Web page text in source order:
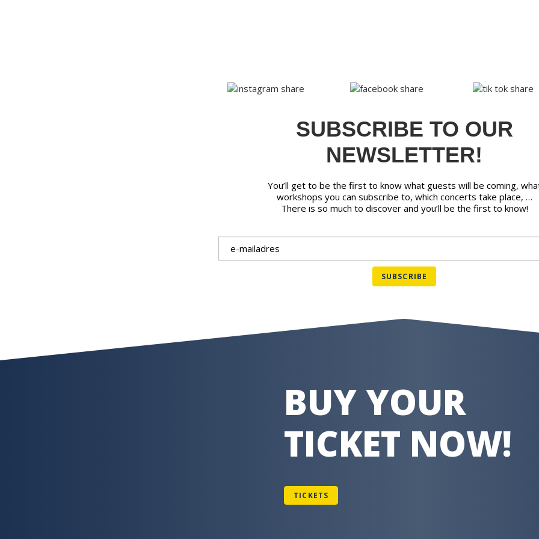
SUBSCRIBE TO OUR
NEWSLETTER!
You’ll get to be the first to know what guests will be coming,
workshops you can subscribe to, which concerts take place, …
There is so much to discover and you’ll be the first to know!
BUY YOUR
TICKET NOW!
TICKETS